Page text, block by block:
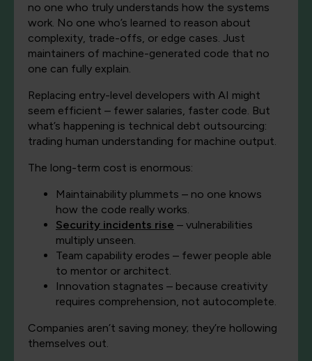
no one who truly understands how the systems
work. No one who’s learned to reason about
complexity, trade-offs, or edge cases. Just
maintainers of machine-generated code that no
one can fully explain.
Replacing entry-level developers with AI might
seem efficient – fewer salaries, faster code. But
what’s happening is technical debt outsourcing:
trading human understanding for machine output.
The long-term cost is enormous:
Maintainability plummets – no one knows
how the code really works.
Security incidents rise – vulnerabilities
multiply unseen.
Team capability erodes – fewer people able
to mentor or architect.
Innovation stagnates – because creativity
requires comprehension, not autocomplete.
Companies aren’t saving money; they’re hollowing
themselves out.